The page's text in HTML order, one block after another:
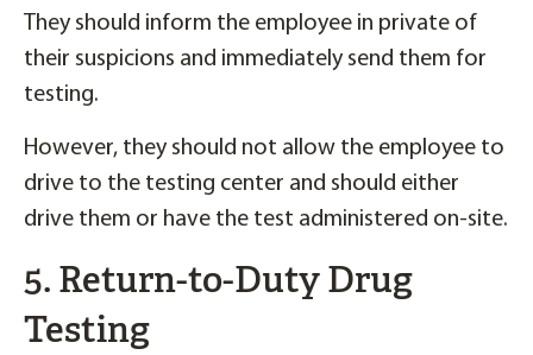
They should inform the employee in private of
their suspicions and immediately send them for
testing.
However, they should not allow the employee to
drive to the testing center and should either
drive them or have the test administered on-site.
5. Return-to-Duty Drug
Testing